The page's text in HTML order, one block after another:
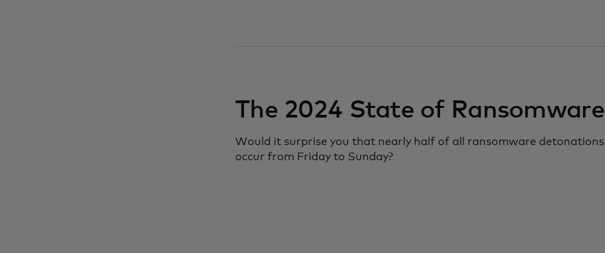
The 2024 State of Ransomware
Would it surprise you that nearly half of all ransomware detonations
occur from Friday to Sunday?